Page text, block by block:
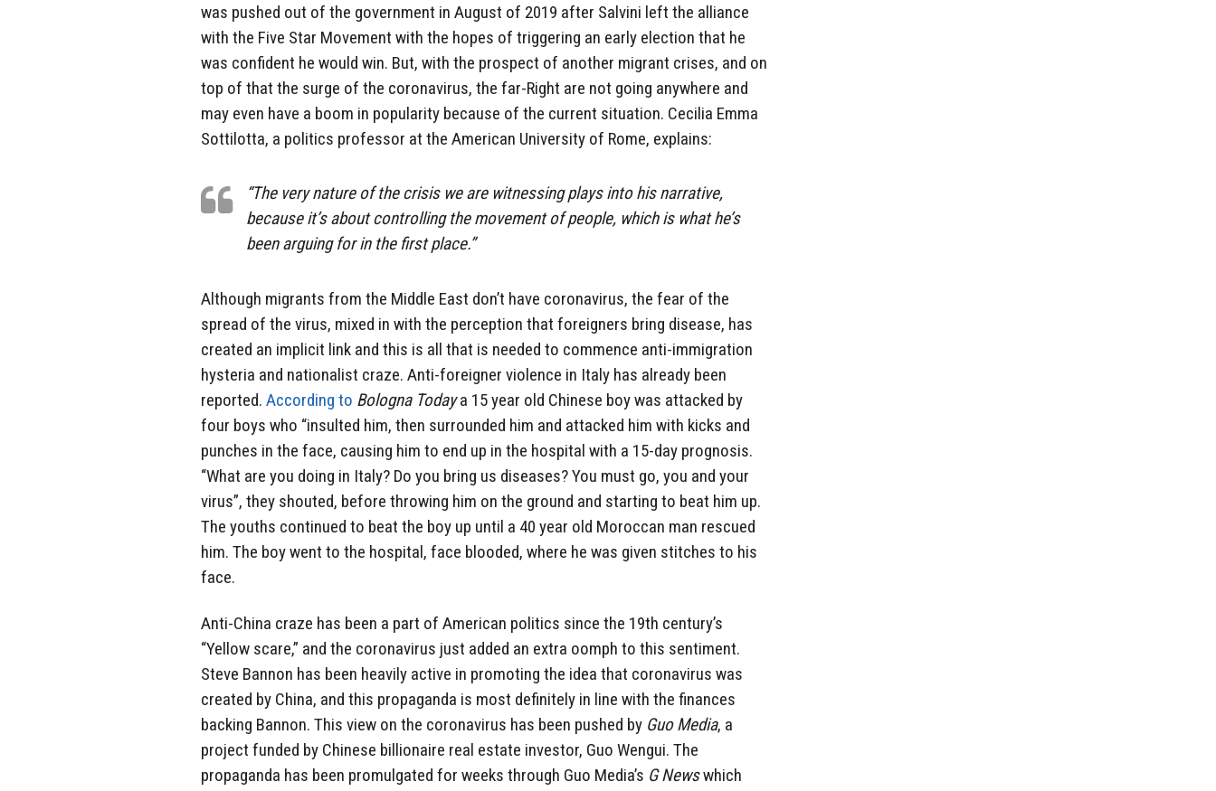
was pushed out of the government in August of 2019 after Salvini left the alliance
with the Five Star Movement with the hopes of triggering an early election that he
was confident he would win. But, with the prospect of another migrant crises, and on
top of that the surge of the coronavirus, the far-Right are not going anywhere and
may even have a boom in popularity because of the current situation. Cecilia Emma
Sottilotta, a politics professor at the American University of Rome, explains:
“The very nature of the crisis we are witnessing plays into his narrative,
because it’s about controlling the movement of people, which is what he’s
been arguing for in the first place.”
Although migrants from the Middle East don’t have coronavirus, the fear of the
spread of the virus, mixed in with the perception that foreigners bring disease, has
created an implicit link and this is all that is needed to commence anti-immigration
hysteria and nationalist craze. Anti-foreigner violence in Italy has already been
reported. According to Bologna Todaya 15 year old Chinese boy was attacked by
four boys who “insulted him, then surrounded him and attacked him with kicks and
punches in the face, causing him to end up in the hospital with a 15-day prognosis.
“What are you doing in Italy? Do you bring us diseases? You must go, you and your
virus”, they shouted, before throwing him on the ground and starting to beat him up.
The youths continued to beat the boy up until a 40 year old Moroccan man rescued
him. The boy went to the hospital, face blooded, where he was given stitches to his
face.
Anti-China craze has been a part of American politics since the 19th century’s
“Yellow scare,” and the coronavirus just added an extra oomph to this sentiment.
Steve Bannon has been heavily active in promoting the idea that coronavirus was
created by China, and this propaganda is most definitely in line with the finances
backing Bannon. This view on the coronavirus has been pushed by Guo Media, a
project funded by Chinese billionaire real estate investor, Guo Wengui. The
propaganda has been promulgated for weeks through Guo Media’s G Newswhich